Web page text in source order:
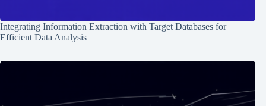
Integrating Information Extraction with Target Databases for
Efficient Data Analysis